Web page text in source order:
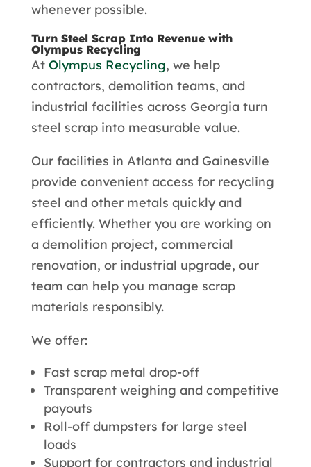
whenever possible.
Turn Steel Scrap Into Revenue with
Olympus Recycling
At Olympus Recycling, we help
contractors, demolition teams, and
industrial facilities across Georgia turn
steel scrap into measurable value.
Our facilities in Atlanta and Gainesville
provide convenient access for recycling
steel and other metals quickly and
efficiently. Whether you are working on
a demolition project, commercial
renovation, or industrial upgrade, our
team can help you manage scrap
materials responsibly.
We offer:
Fast scrap metal drop-off
Transparent weighing and competitive
payouts
Roll-off dumpsters for large steel
loads
Support for contractors and industrial